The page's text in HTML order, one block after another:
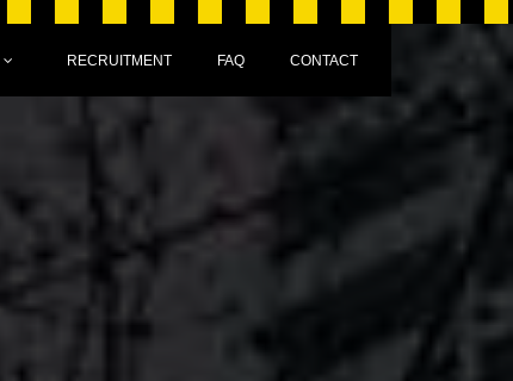
RECRUITMENT FAQ CONTACT